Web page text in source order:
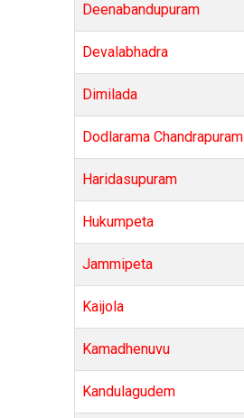
Deenabandupuram
Devalabhadra
Dimilada
Dodlarama Chandrapuram
Haridasupuram
Hukumpeta
Jammipeta
Kaijola
Kamadhenuvu
Kandulagudem